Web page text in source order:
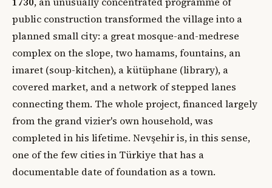
public construction transformed the village into a
planned small city: a great mosque-and-medrese
complex on the slope, two hamams, fountains, an
imaret (soup-kitchen), a kütüphane (library), a
covered market, and a network of stepped lanes
connecting them. The whole project, financed largely
from the grand vizier's own household, was
completed in his lifetime. Nevşehir is, in this sense,
one of the few cities in Türkiye that has a
documentable date of foundation as a town.